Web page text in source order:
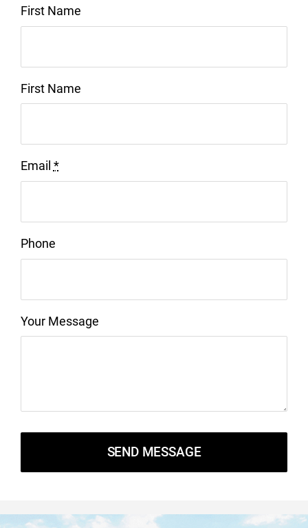
First Name
First Name
Email *
Phone
Your Message
SEND MESSAGE